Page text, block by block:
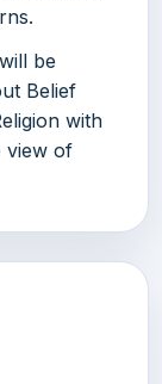
be
Belief
with
view of